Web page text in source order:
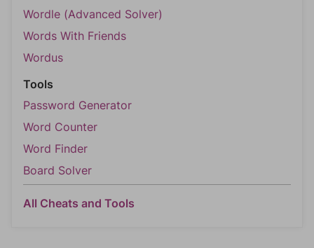
Wordle (Advanced Solver)
Words With Friends
Wordus
Tools
Password Generator
Word Counter
Word Finder
Board Solver
All Cheats and Tools